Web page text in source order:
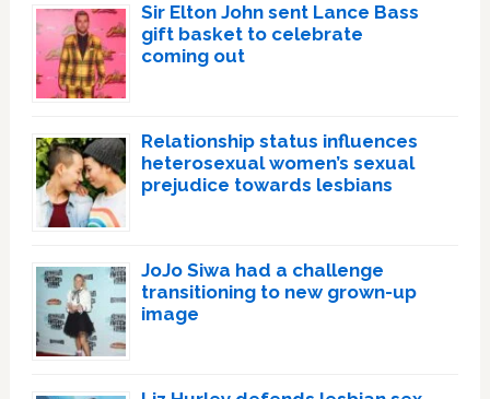
Sir Elton John sent Lance Bass
gift basket to celebrate
coming out
Relationship status influences
heterosexual women’s sexual
prejudice towards lesbians
JoJo Siwa had a challenge
transitioning to new grown-up
image